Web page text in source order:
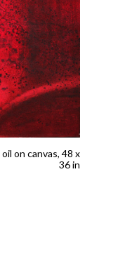
oil on canvas, 48 x
36 in